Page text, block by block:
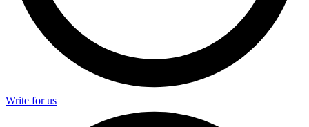
Write for us